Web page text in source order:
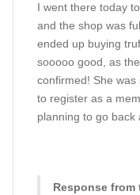
I went there today
and the shop was
ended up buying
sooooo good, as
confirmed! She was
to register as a
planning to go back
Response from